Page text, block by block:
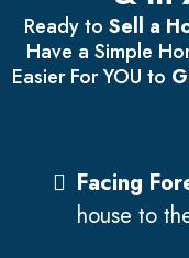
Ready to Sell a
Have a Simple
Easier For YOU to
Facing
house to